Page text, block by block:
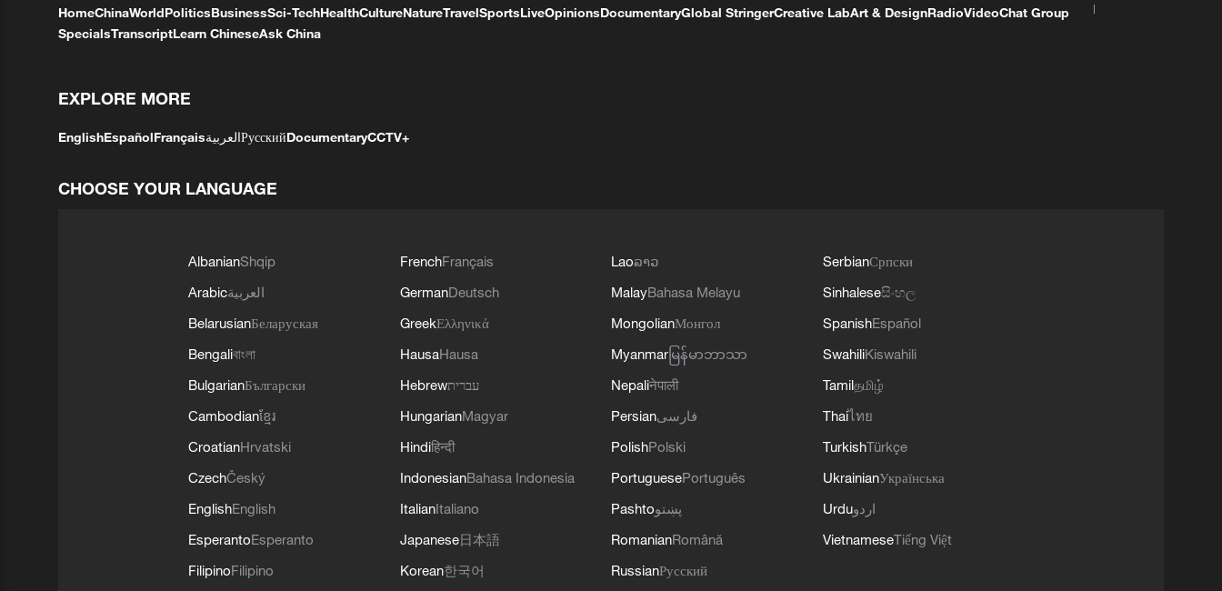
HomeChinaWorldPoliticsBusinessSci-TechHealthCultureNatureTravelSportsLiveOpinionsDocumentaryGlobal StringerCreative LabArt & DesignRadioVideoChat Group
SpecialsTranscriptLearn ChineseAsk China
EXPLORE MORE
EnglishEspañolFrançaisالعربيةРусскийDocumentaryCCTV+
CHOOSE YOUR LANGUAGE
AlbanianShqip
Arabicالعربية
BelarusianБеларуская
Bengaliবাংলা
BulgarianБългарски
Cambodianខ្មែរ
CroatianHrvatski
CzechČeský
EnglishEnglish
EsperantoEsperanto
FilipinoFilipino
FrenchFrançais
GermanDeutsch
GreekΕλληνικά
HausaHausa
Hebrewעברית
HungarianMagyar
Hindiहिन्दी
IndonesianBahasa Indonesia
ItalianItaliano
Japanese日本語
Korean한국어
Laoລາວ
MalayBahasa Melayu
MongolianМонгол
Myanmar မြန်မာဘာသာ
Nepaliनेपाली
Persianفارسی
PolishPolski
PortuguesePortuguês
Pashtoپښتو
RomanianRomână
RussianРусский
SerbianСрпски
Sinhaleseසිංහල
SpanishEspañol
SwahiliKiswahili
Tamilதமிழ்
Thaiไทย
TurkishTürkçe
UkrainianУкраїнська
Urduاردو
VietnameseTiếng Việt